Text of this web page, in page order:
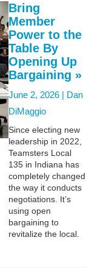
Bring
Member
Power to the
Table By
Opening Up
Bargaining »
June 2, 2026 | Dan
DiMaggio
Since electing new
leadership in 2022,
Teamsters Local
135 in Indiana has
completely changed
the way it conducts
negotiations. It’s
using open
bargaining to
revitalize the local.